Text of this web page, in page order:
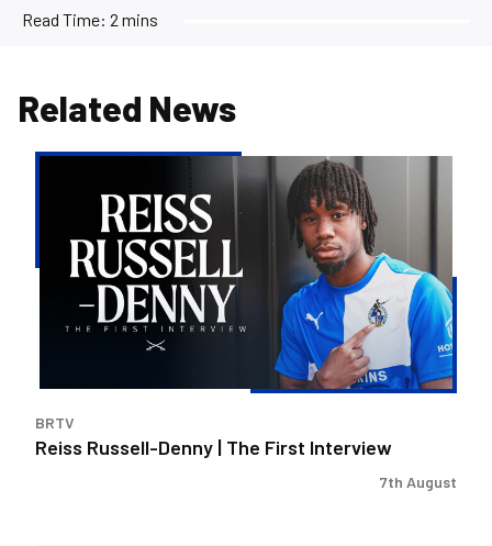
Read Time: 2 mins
Related News
The
Interview
BRTV
Reiss Russell-Denny | The First Interview
7th August